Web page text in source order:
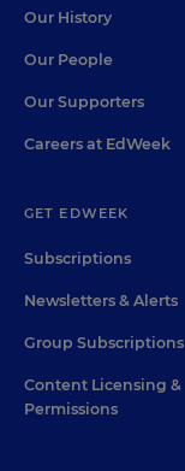
Our History
Our People
Our Supporters
Careers at EdWeek
GET EDWEEK
Subscriptions
Newsletters & Alerts
Group Subscriptions
Content Licensing &
Permissions